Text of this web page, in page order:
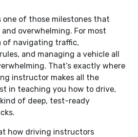
one of those milestones that
overwhelming. For most
of navigating traffic,
and managing a vehicle all
That’s exactly where
instructor makes all the
in teaching you how to drive,
of deep, test-ready
at how driving instructors